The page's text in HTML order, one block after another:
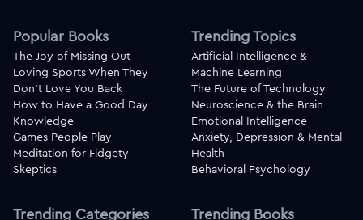
Popular Books
The Joy of Missing Out
Loving Sports When They
Don't Love You Back
How to Have a Good Day
Knowledge
Games People Play
Meditation for Fidgety
Skeptics
Trending Topics
Artificial Intelligence &
Machine Learning
The Future of Technology
Neuroscience & the Brain
Emotional Intelligence
Anxiety, Depression & Mental
Health
Behavioral Psychology
Trending Categories Trending Books